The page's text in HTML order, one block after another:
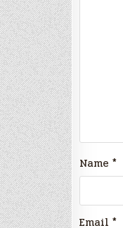
Name *
Email *